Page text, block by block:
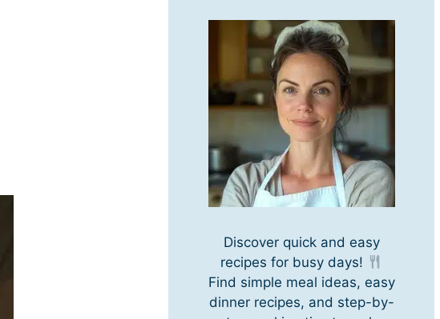
Discover quick and easy
recipes for busy days!
Find simple meal ideas, easy
dinner recipes, and step-by-